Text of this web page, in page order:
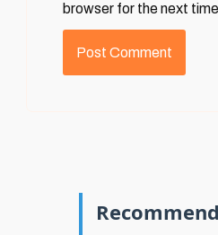
browser for the next